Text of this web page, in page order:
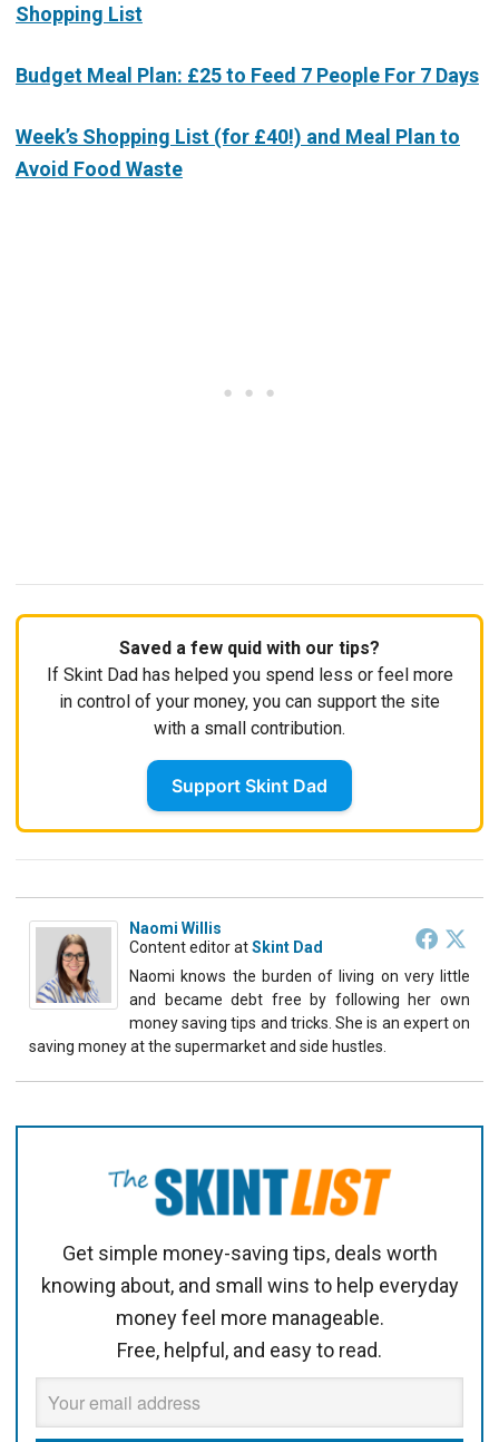
Shopping List
Budget Meal Plan: £25 to Feed 7 People For 7 Days
Week’s Shopping List (for £40!) and Meal Plan to
Avoid Food Waste
Saved a few quid with our tips?
If Skint Dad has helped you spend less or feel more
in control of your money, you can support the site
with a small contribution.
Support Skint Dad
Naomi Willis
Content editoratSkint Dad
Naomi knows the burden of living on very little
and became debt free by following her own
money saving tips and tricks. She is an expert on
saving money at the supermarket and side hustles.
Get simple money-saving tips, deals worth
knowing about, and small wins to help everyday
money feel more manageable.
Free, helpful, and easy to read.